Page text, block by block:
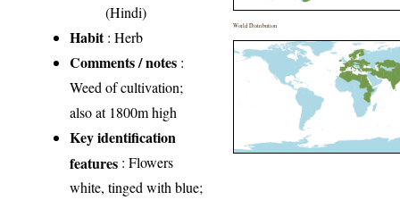
(Hindi)
Habit: Herb
Comments / notes :
Weed of cultivation;
also at 1800m high
Key identification
features : Flowers
white, tinged with blue;
World Distribution